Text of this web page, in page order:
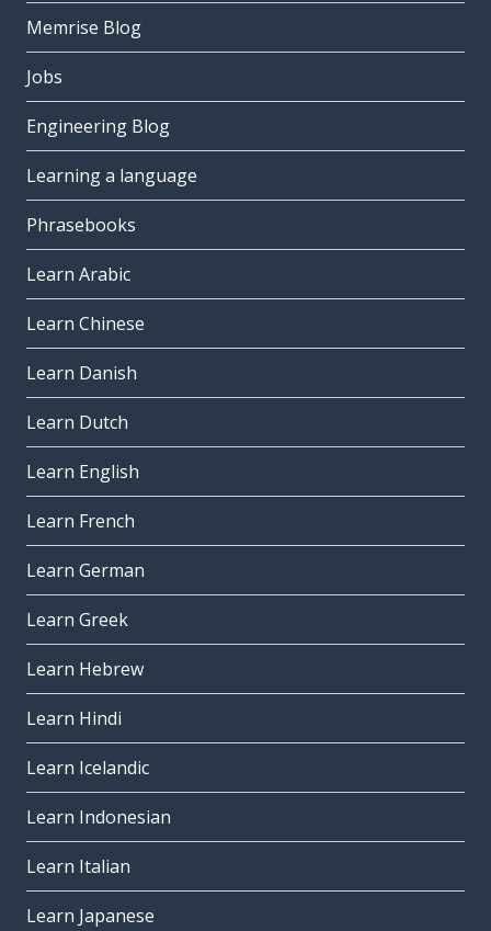
Memrise Blog
Jobs
Engineering Blog
Learning a language
Phrasebooks
Learn Arabic
Learn Chinese
Learn Danish
Learn Dutch
Learn English
Learn French
Learn German
Learn Greek
Learn Hebrew
Learn Hindi
Learn Icelandic
Learn Indonesian
Learn Italian
Learn Japanese